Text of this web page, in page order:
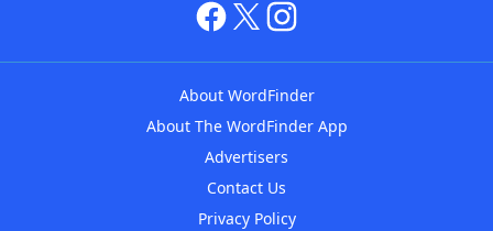
About WordFinder
About The WordFinder App
Advertisers
Contact Us
Privacy Policy